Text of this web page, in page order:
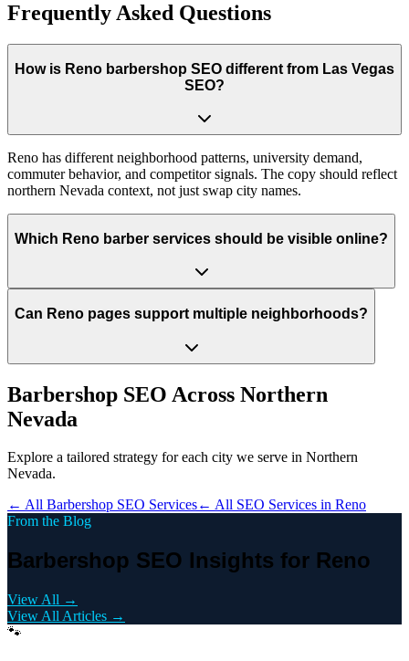
Frequently Asked Questions
How is Reno barbershop SEO different from Las Vegas
SEO?
Reno has different neighborhood patterns, university demand,
commuter behavior, and competitor signals. The copy should reflect
northern Nevada context, not just swap city names.
Which Reno barber services should be visible online?
Can Reno pages support multiple neighborhoods?
Barbershop SEO Across Northern
Nevada
Explore a tailored strategy for each city we serve in Northern
Nevada.
← All Barbershop SEO Services← All SEO Services in Reno
From the Blog
Barbershop SEO Insights for Reno
View All →
View All Articles →
🐾